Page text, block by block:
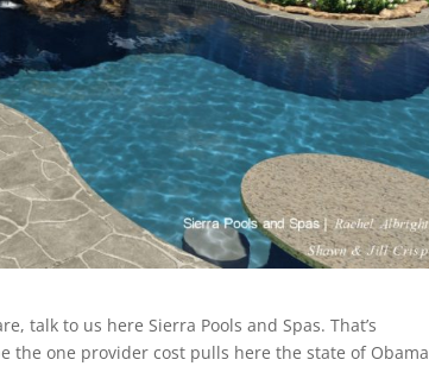
talk to us here Sierra Pools and Spas. That’s
the one provider cost pulls here the state of